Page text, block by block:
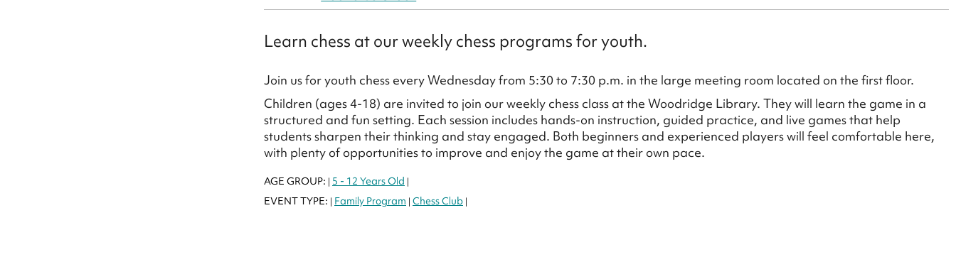
Learn chess at our weekly chess programs for youth.
Join us for youth chess every Wednesday from 5:30 to 7:30 p.m. in the large meeting room located on the first floor.
Children (ages 4-18) are invited to join our weekly chess class at the Woodridge Library. They will learn the game in a
structured and fun setting. Each session includes hands-on instruction, guided practice, and live games that help
students sharpen their thinking and stay engaged. Both beginners and experienced players will feel comfortable here,
with plenty of opportunities to improve and enjoy the game at their own pace.
AGE GROUP: | 5 - 12 Years Old |
EVENT TYPE: | Family Program | Chess Club |